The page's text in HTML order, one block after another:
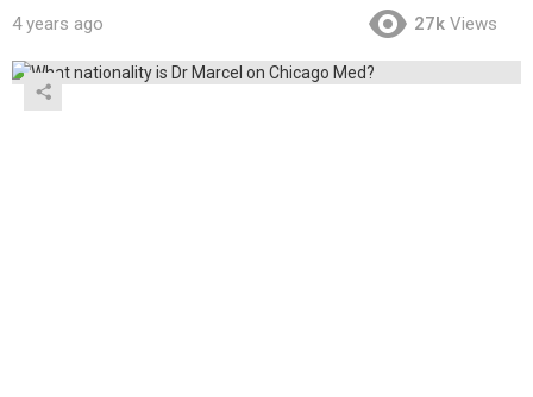
4 years ago 27k Views